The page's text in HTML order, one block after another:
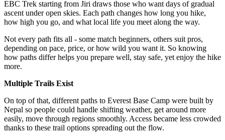
EBC Trek starting from Jiri draws those who want days of gradual
ascent under open skies. Each path changes how long you hike,
how high you go, and what local life you meet along the way.
Not every path fits all - some match beginners, others suit pros,
depending on pace, price, or how wild you want it. So knowing
how paths differ helps you prepare well, stay safe, yet enjoy the hike
more.
Multiple Trails Exist
On top of that, different paths to Everest Base Camp were built by
Nepal so people could handle shifting weather, get around more
easily, move through regions smoothly. Access became less crowded
thanks to these trail options spreading out the flow.